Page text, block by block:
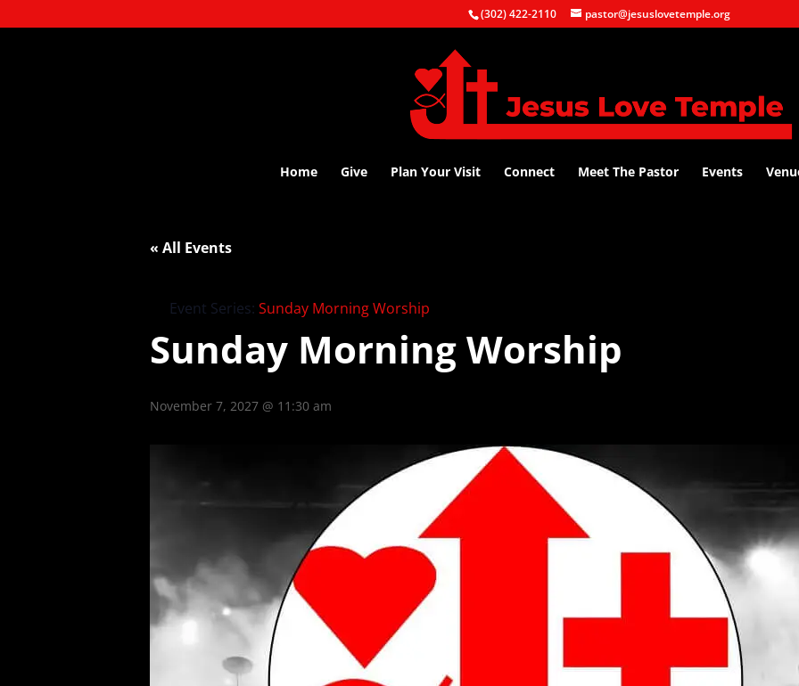
(302) 422-2110 pastor@jesuslovetemple.org
Home Give Plan Your Visit Connect Meet The Pastor Events
« All Events
Event Series: Sunday Morning Worship
Sunday Morning Worship
November 7, 2027 @ 11:30 am